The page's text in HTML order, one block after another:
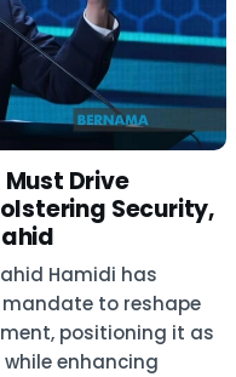
Drive
Security,
Hamidi has
to reshape
positioning it as
enhancing